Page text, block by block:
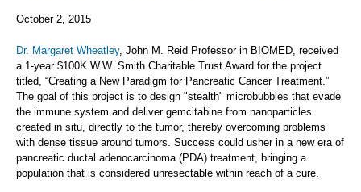
October 2, 2015
Dr. Margaret Wheatley, John M. Reid Professor in BIOMED, received
a 1-year $100K W.W. Smith Charitable Trust Award for the project
titled, “Creating a New Paradigm for Pancreatic Cancer Treatment.”
The goal of this project is to design "stealth" microbubbles that evade
the immune system and deliver gemcitabine from nanoparticles
created in situ, directly to the tumor, thereby overcoming problems
with dense tissue around tumors. Success could usher in a new era of
pancreatic ductal adenocarcinoma (PDA) treatment, bringing a
population that is considered unresectable within reach of a cure.